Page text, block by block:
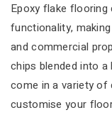
Epoxy flake flooring
functionality,
and commercial
chips blended into
come in a variety of
customise your